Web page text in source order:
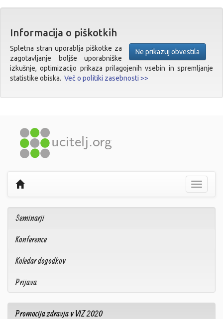
Informacija o piškotkih
Ne prikazuj obvestila
Spletna stran uporablja piškotke za
zagotavljanje boljše uporabniške
izkušnje, optimizacijo prikaza prilagojenih vsebin in spremljanje
statistike obiska. Več o politiki zasebnosti >>
Prikaži
Seminarji
Konference
Koledar dogodkov
Prijava
Promocija zdravja v VIZ 2020